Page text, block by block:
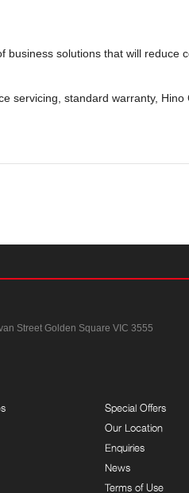
business solutions that will reduce
servicing, standard warranty,
Street Golden Square VIC 3555
Special Offers
Our Location
Enquiries
News
Terms of Use